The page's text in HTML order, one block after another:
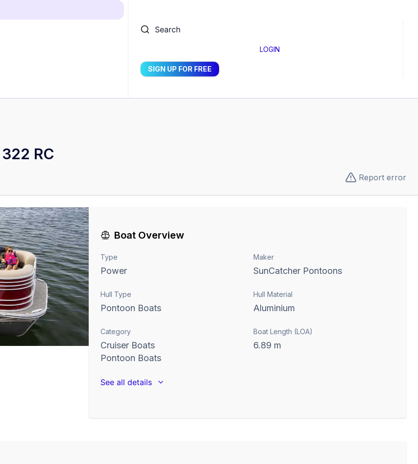
Search
LOGIN
SIGN UP FOR FREE
RC
Report error
Boat Overview
Type
Power
Maker
SunCatcher Pontoons
Hull Type
Pontoon Boats
Hull Material
Aluminium
Category
Cruiser Boats
Pontoon Boats
Boat Length (LOA)
6.89 m
See all details